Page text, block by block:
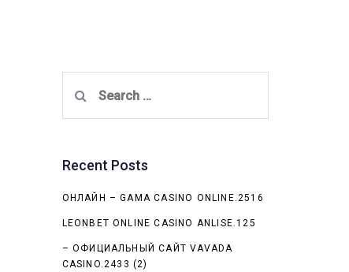
for:
Recent Posts
ОНЛАЙН – GAMA CASINO ONLINE.2516
LEONBET ONLINE CASINO ANLISE.125
– ОФИЦИАЛЬНЫЙ САЙТ VAVADA
CASINO.2433 (2)